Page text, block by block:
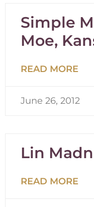
Simple
Moe,
READ MORE
June 26, 2012
Lin
READ MORE